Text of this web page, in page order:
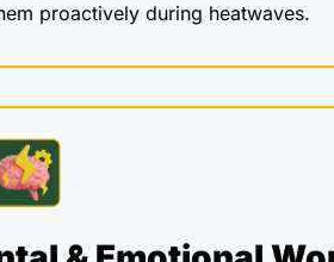
proactively during heatwaves.